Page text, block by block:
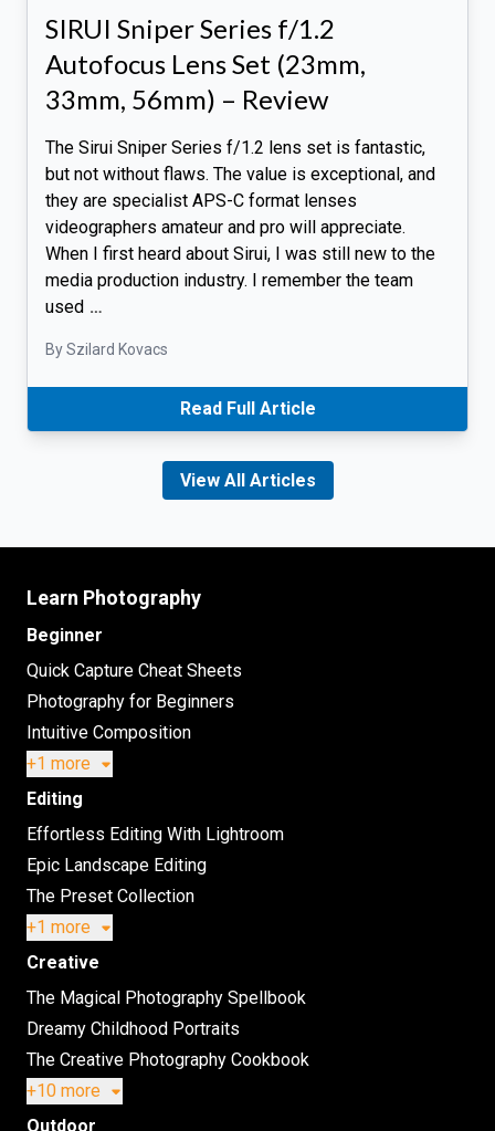
SIRUI Sniper Series f/1.2
Autofocus Lens Set (23mm,
33mm, 56mm) – Review
The Sirui Sniper Series f/1.2 lens set is fantastic,
but not without flaws. The value is exceptional, and
they are specialist APS-C format lenses
videographers amateur and pro will appreciate.
When I first heard about Sirui, I was still new to the
media production industry. I remember the team
used …
By Szilard Kovacs
Read Full Article
View All Articles
Learn Photography
Beginner
Quick Capture Cheat Sheets
Photography for Beginners
Intuitive Composition
+1 more
Editing
Effortless Editing With Lightroom
Epic Landscape Editing
The Preset Collection
+1 more
Creative
The Magical Photography Spellbook
Dreamy Childhood Portraits
The Creative Photography Cookbook
+10 more
Outdoor